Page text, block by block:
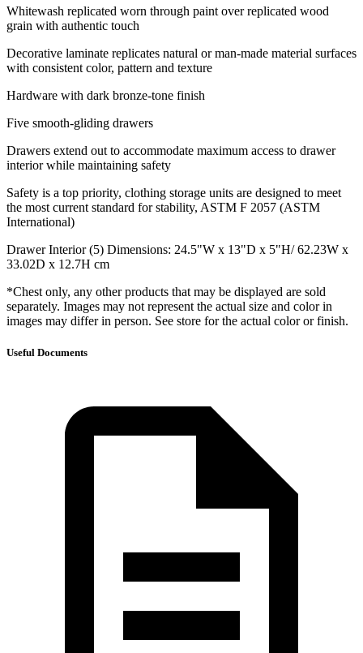
Whitewash replicated worn through paint over replicated wood
grain with authentic touch
Decorative laminate replicates natural or man-made material surfaces
with consistent color, pattern and texture
Hardware with dark bronze-tone finish
Five smooth-gliding drawers
Drawers extend out to accommodate maximum access to drawer
interior while maintaining safety
Safety is a top priority, clothing storage units are designed to meet
the most current standard for stability, ASTM F 2057 (ASTM
International)
Drawer Interior (5) Dimensions: 24.5"W x 13"D x 5"H/ 62.23W x
33.02D x 12.7H cm
*Chest only, any other products that may be displayed are sold
separately. Images may not represent the actual size and color in
images may differ in person. See store for the actual color or finish.
Useful Documents